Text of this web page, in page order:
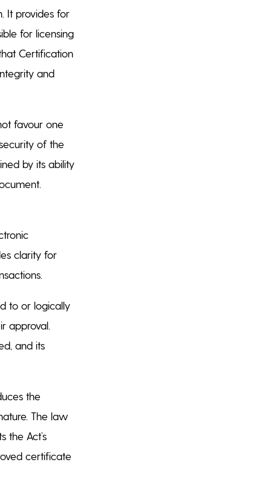
It provides for
for licensing
Certification
and
favour one
of the
by its ability
clarity for
to or logically
approval.
and its
the
The law
the Act’s
certificate